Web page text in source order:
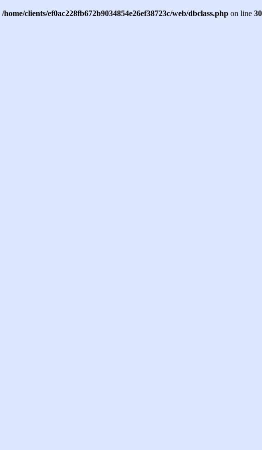
/home/clients/ef0ac228fb672b9034854e26ef38723c/web/dbclass.php on line 30